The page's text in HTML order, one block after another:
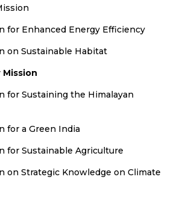
for Enhanced Energy Efficiency
on Sustainable Habitat
for Sustaining the Himalayan
for a Green India
for Sustainable Agriculture
on Strategic Knowledge on Climate